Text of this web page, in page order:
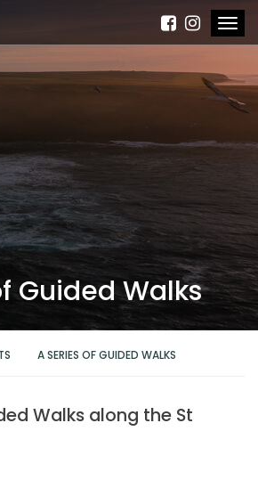
Guided Walks
A SERIES OF GUIDED WALKS
Walks along the St